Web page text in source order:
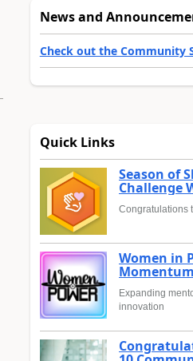
News and
Check out the Community
Quick Links
Season of
Challenge
Congratulations
Women in
Momentum
Expanding
innovation